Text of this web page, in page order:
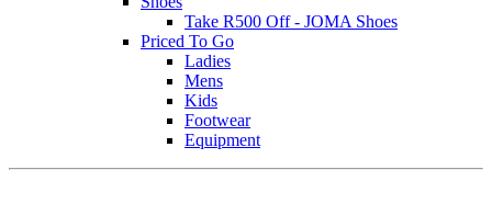
Take R500 Off - JOMA Shoes
Priced To Go
Ladies
Mens
Kids
Footwear
Equipment